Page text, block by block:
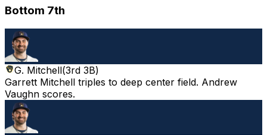
Bottom 7th
G. Mitchell(3rd 3B)
Garrett Mitchell triples to deep center field. Andrew
Vaughn scores.